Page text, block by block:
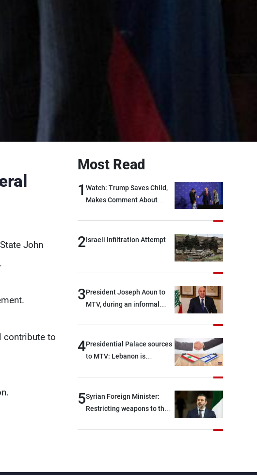
John
contribute to
Most Read
1 Watch: Trump Saves Child,
Makes Comment About
2Israeli Infiltration Attempt
3President Joseph Aoun to
MTV, during an informal
break: Negotiations are a
lengthy process, and
everything it seeks from the
continue pursuing the talks
4Presidential Palace sources
to MTV: Lebanon is
civilians and military
personnel detained by
discussed about an
5Syrian Foreign Minister:
Restricting weapons to the